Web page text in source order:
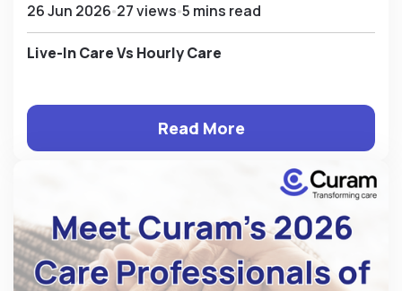
26 Jun 2026 27 views 5 mins read
Live-In Care Vs Hourly Care
Read More